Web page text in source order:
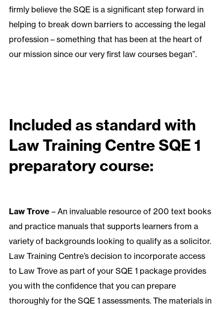
firmly believe the SQE is a significant step forward in
helping to break down barriers to accessing the legal
profession – something that has been at the heart of
our mission since our very first law courses began”.
Included as standard with
Law Training Centre SQE 1
preparatory course:
Law Trove – An invaluable resource of 200 text books
and practice manuals that supports learners from a
variety of backgrounds looking to qualify as a solicitor.
Law Training Centre’s decision to incorporate access
to Law Trove as part of your SQE 1 package provides
you with the confidence that you can prepare
thoroughly for the SQE 1 assessments. The materials in